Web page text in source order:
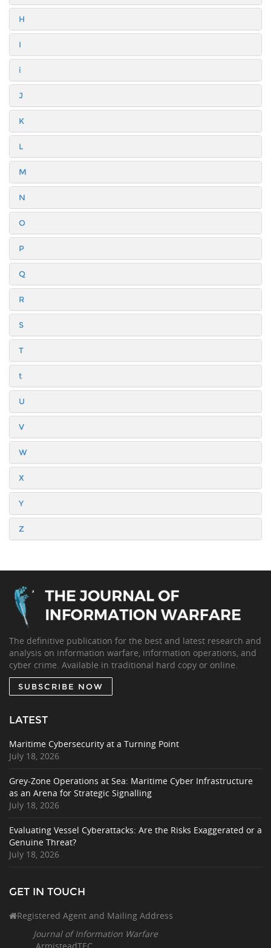
H
I
i
J
K
L
M
N
O
P
Q
R
S
T
t
U
V
W
X
Y
Z
The definitive publication for the best and latest research and
analysis on information warfare, information operations, and
cyber crime. Available in traditional hard copy or online.
SUBSCRIBE NOW
LATEST
Maritime Cybersecurity at a Turning Point
July 18, 2026
Grey-Zone Operations at Sea: Maritime Cyber Infrastructure
as an Arena for Strategic Signalling
July 18, 2026
Evaluating Vessel Cyberattacks: Are the Risks Exaggerated or a
Genuine Threat?
July 18, 2026
GET IN TOUCH
Registered Agent and Mailing Address
Journal of Information Warfare
ArmisteadTEC